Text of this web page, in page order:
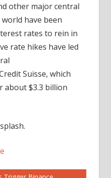
other major central
have been
rates to rein in
rate hikes have led
Suisse, which
about $3.3 billion